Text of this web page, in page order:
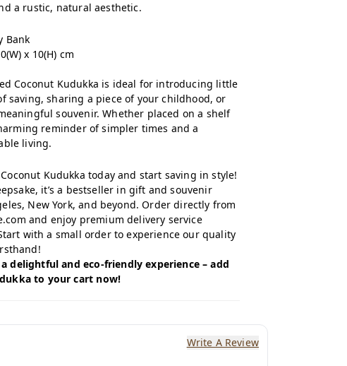
a rustic, natural aesthetic.
Bank
x 10(H) cm
Coconut Kudukka is ideal for introducing little
saving, sharing a piece of your childhood, or
souvenir. Whether placed on a shelf
reminder of simpler times and a
living.
Kudukka today and start saving in style!
it’s a bestseller in gift and souvenir
New York, and beyond. Order directly from
and enjoy premium delivery service
with a small order to experience our quality
delightful and eco-friendly experience – add
to your cart now!
Write A Review